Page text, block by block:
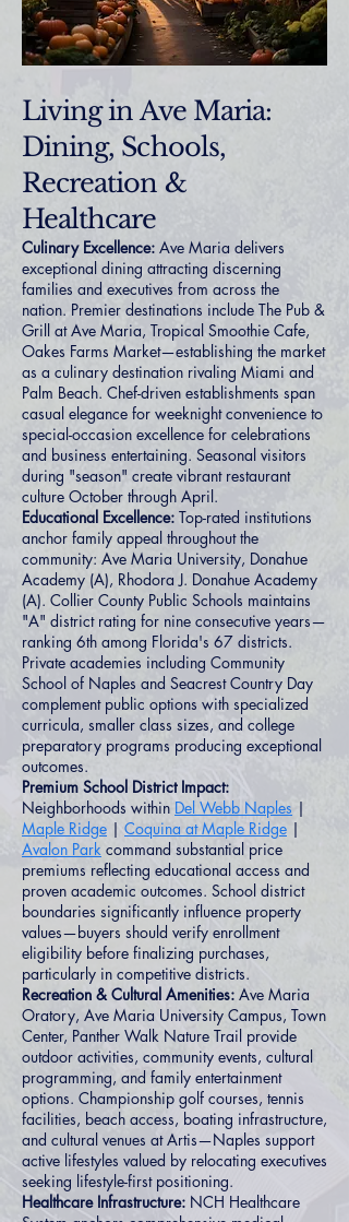
Living in Ave Maria:
Dining, Schools,
Recreation &
Healthcare
Culinary Excellence: Ave Maria delivers
exceptional dining attracting discerning
families and executives from across the
nation. Premier destinations include The Pub &
Grill at Ave Maria, Tropical Smoothie Cafe,
Oakes Farms Market—establishing the market
as a culinary destination rivaling Miami and
Palm Beach. Chef-driven establishments span
casual elegance for weeknight convenience to
special-occasion excellence for celebrations
and business entertaining. Seasonal visitors
during "season" create vibrant restaurant
culture October through April.
Educational Excellence: Top-rated institutions
anchor family appeal throughout the
community: Ave Maria University, Donahue
Academy (A), Rhodora J. Donahue Academy
(A). Collier County Public Schools maintains
"A" district rating for nine consecutive years—
ranking 6th among Florida's 67 districts.
Private academies including Community
School of Naples and Seacrest Country Day
complement public options with specialized
curricula, smaller class sizes, and college
preparatory programs producing exceptional
outcomes.
Premium School District Impact:
Neighborhoods within Del Webb Naples |
Maple Ridge | Coquina at Maple Ridge |
Avalon Park command substantial price
premiums reflecting educational access and
proven academic outcomes. School district
boundaries significantly influence property
values—buyers should verify enrollment
eligibility before finalizing purchases,
particularly in competitive districts.
Recreation & Cultural Amenities: Ave Maria
Oratory, Ave Maria University Campus, Town
Center, Panther Walk Nature Trail provide
outdoor activities, community events, cultural
programming, and family entertainment
options. Championship golf courses, tennis
facilities, beach access, boating infrastructure,
and cultural venues at Artis—Naples support
active lifestyles valued by relocating executives
seeking lifestyle-first positioning.
Healthcare Infrastructure: NCH Healthcare